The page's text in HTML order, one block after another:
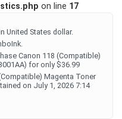
on line 17
United States dollar.
Canon 118 (Compatible)
for only $36.99
Magenta Toner
on July 1, 2026 7:14